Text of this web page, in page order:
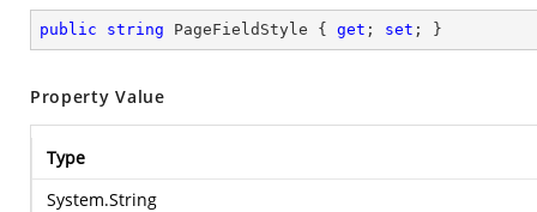
public string PageFieldStyle { get ; set ; }
Property Value
Type
System.String